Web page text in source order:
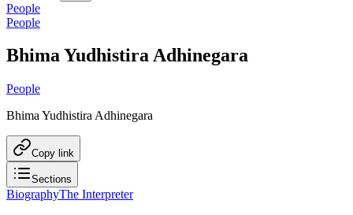
People
People
Bhima Yudhistira Adhinegara
People
Bhima Yudhistira Adhinegara
Copy link
Sections
BiographyThe Interpreter